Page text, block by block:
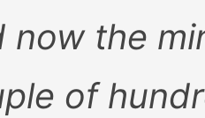
now the
of